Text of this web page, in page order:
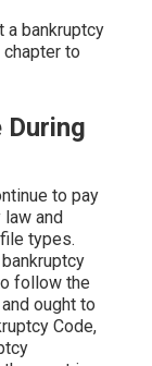
a bankruptcy
to
During
to pay
law and
types.
follow the
ought to
Code,